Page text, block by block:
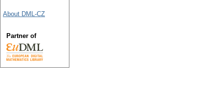
About DML-CZ
Partner of